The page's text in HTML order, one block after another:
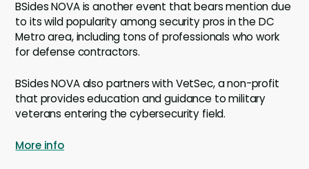
BSides NOVA is another event that bears mention due
to its wild popularity among security pros in the DC
Metro area, including tons of professionals who work
for defense contractors.
BSides NOVA also partners with VetSec, a non-profit
that provides education and guidance to military
veterans entering the cybersecurity field.
More info